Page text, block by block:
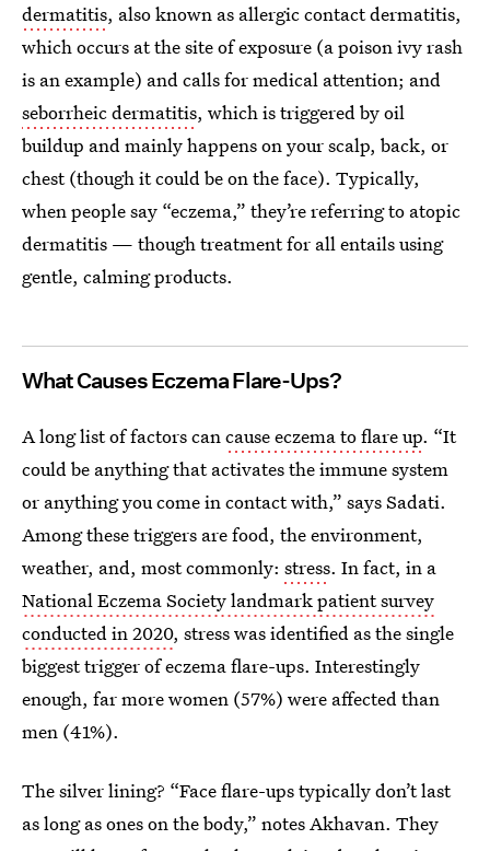
dermatitis, also known as allergic contact dermatitis,
which occurs at the site of exposure (a poison ivy rash
is an example) and calls for medical attention; and
seborrheic dermatitis, which is triggered by oil
buildup and mainly happens on your scalp, back, or
chest (though it could be on the face). Typically,
when people say “eczema,” they’re referring to atopic
dermatitis — though treatment for all entails using
gentle, calming products.
What Causes Eczema Flare-Ups?
A long list of factors cancause eczema to flare up. “It
could be anything that activates the immune system
or anything you come in contact with,” says Sadati.
Among these triggers are food, the environment,
weather, and, most commonly: stress. In fact, in a
National Eczema Society landmark patient survey
conducted in 2020, stress was identified as the single
biggest trigger of eczema flare-ups. Interestingly
enough, far more women (57%) were affected than
men (41%).
The silver lining? “Face flare-ups typically don’t last
as long as ones on the body,” notes Akhavan. They